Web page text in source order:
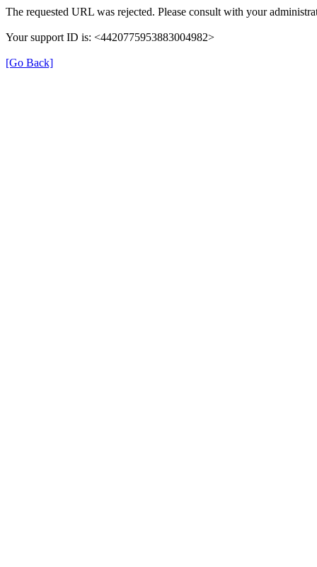
The requested URL was rejected. Please consult with your
Your support ID is: <4420775953883004982>
[Go Back]